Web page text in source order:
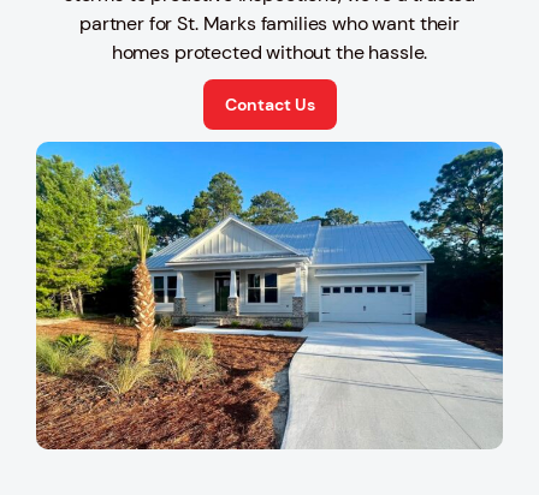
partner for St. Marks families who want their
homes protected without the hassle.
Contact Us